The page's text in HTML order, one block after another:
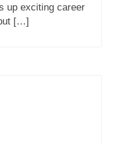
up exciting career
[…]